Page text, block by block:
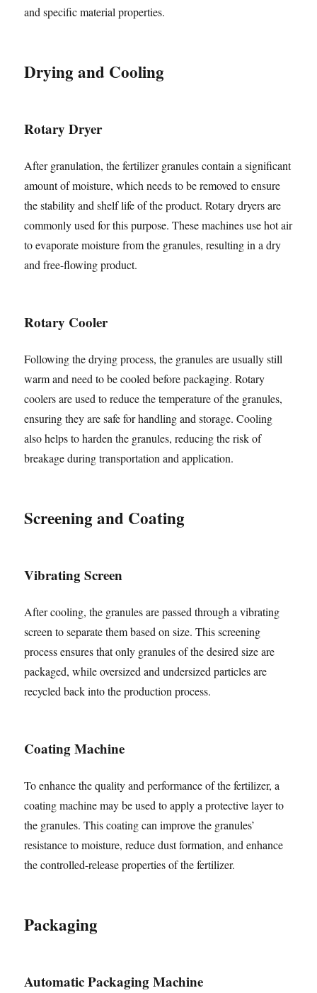
and specific material properties.
Drying and Cooling
Rotary Dryer
After granulation, the fertilizer granules contain a significant
amount of moisture, which needs to be removed to ensure
the stability and shelf life of the product. Rotary dryers are
commonly used for this purpose. These machines use hot air
to evaporate moisture from the granules, resulting in a dry
and free-flowing product.
Rotary Cooler
Following the drying process, the granules are usually still
warm and need to be cooled before packaging. Rotary
coolers are used to reduce the temperature of the granules,
ensuring they are safe for handling and storage. Cooling
also helps to harden the granules, reducing the risk of
breakage during transportation and application.
Screening and Coating
Vibrating Screen
After cooling, the granules are passed through a vibrating
screen to separate them based on size. This screening
process ensures that only granules of the desired size are
packaged, while oversized and undersized particles are
recycled back into the production process.
Coating Machine
To enhance the quality and performance of the fertilizer, a
coating machine may be used to apply a protective layer to
the granules. This coating can improve the granules’
resistance to moisture, reduce dust formation, and enhance
the controlled-release properties of the fertilizer.
Packaging
Automatic Packaging Machine